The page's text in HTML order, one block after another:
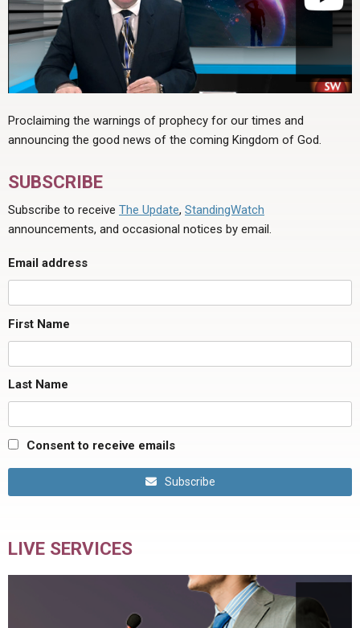
Proclaiming the warnings of prophecy for our times and
announcing the good news of the coming Kingdom of God.
SUBSCRIBE
Subscribe to receive The Update, StandingWatch
announcements, and occasional notices by email.
Email address
First Name
Last Name
Consent to receive emails
Subscribe
LIVE SERVICES